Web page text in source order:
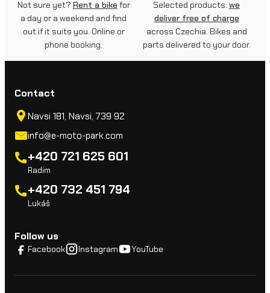
Not sure yet? Rent a bike for
a day or a weekend and find
out if it suits you. Online or
phone booking.
Selected products: we
deliver free of charge
across Czechia. Bikes and
parts delivered to your door.
Contact
Navsi 181, Navsi, 739 92
info@e-moto-park.com
+420 721 625 601
Radim
+420 732 451 794
Lukáš
Follow us
Facebook Instagram YouTube